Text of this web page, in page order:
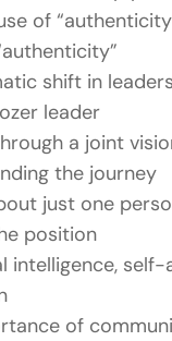
of
shift in
leader
a joint
the journey
just one
position
intelligence,
of